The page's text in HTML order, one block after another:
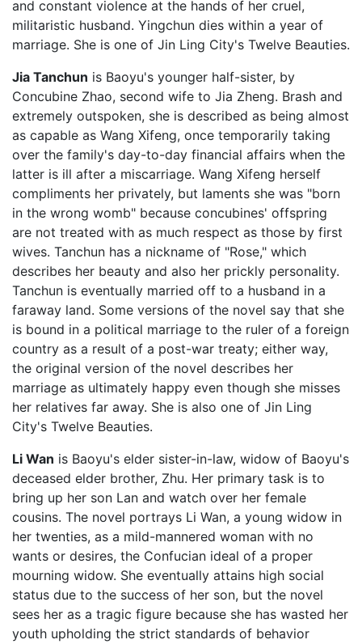
and constant violence at the hands of her cruel,
militaristic husband. Yingchun dies within a year of
marriage. She is one of Jin Ling City's Twelve Beauties.
Jia Tanchun is Baoyu's younger half-sister, by
Concubine Zhao, second wife to Jia Zheng. Brash and
extremely outspoken, she is described as being almost
as capable as Wang Xifeng, once temporarily taking
over the family's day-to-day financial affairs when the
latter is ill after a miscarriage. Wang Xifeng herself
compliments her privately, but laments she was "born
in the wrong womb" because concubines' offspring
are not treated with as much respect as those by first
wives. Tanchun has a nickname of "Rose," which
describes her beauty and also her prickly personality.
Tanchun is eventually married off to a husband in a
faraway land. Some versions of the novel say that she
is bound in a political marriage to the ruler of a foreign
country as a result of a post-war treaty; either way,
the original version of the novel describes her
marriage as ultimately happy even though she misses
her relatives far away. She is also one of Jin Ling
City's Twelve Beauties.
Li Wan is Baoyu's elder sister-in-law, widow of Baoyu's
deceased elder brother, Zhu. Her primary task is to
bring up her son Lan and watch over her female
cousins. The novel portrays Li Wan, a young widow in
her twenties, as a mild-mannered woman with no
wants or desires, the Confucian ideal of a proper
mourning widow. She eventually attains high social
status due to the success of her son, but the novel
sees her as a tragic figure because she has wasted her
youth upholding the strict standards of behavior